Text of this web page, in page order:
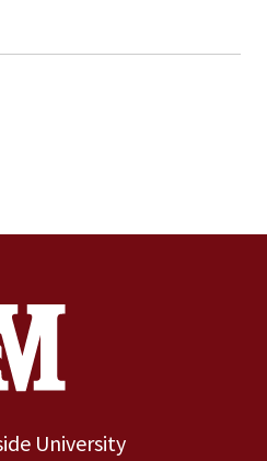
University